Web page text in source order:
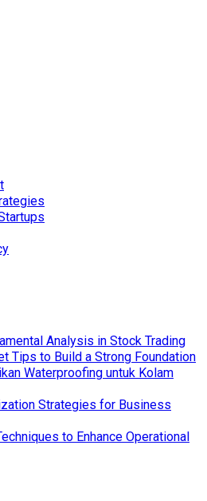
Analysis in Stock Trading
Tips to Build a Strong Foundation
Waterproofing untuk Kolam
Strategies for Business
to Enhance Operational